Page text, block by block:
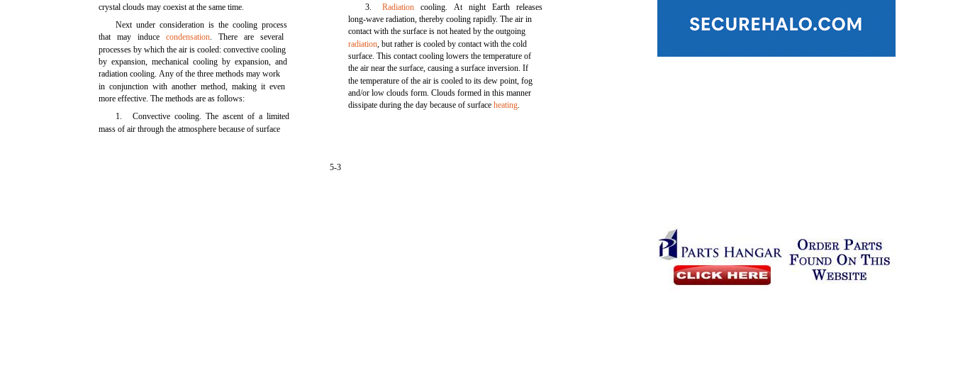
crystal clouds may coexist at the same time.
Next under consideration is the cooling process
that may inducecondensation. There are several
processes by which the air is cooled: convective cooling
by expansion, mechanical cooling by expansion, and
radiation cooling. Any of the three methods may work
in conjunction with another method, making it even
more effective. The methods are as follows:
1.
Convective cooling. The ascent of a limited
mass of air through the atmosphere because of surface
3.
Radiation cooling. At night Earth releases
long-wave radiation, thereby cooling rapidly. The air in
contact with the surface is not heated by the outgoing
radiation, but rather is cooled by contact with the cold
surface. This contact cooling lowers the temperature of
the air near the surface, causing a surface inversion. If
the temperature of the air is cooled to its dew point, fog
and/or low clouds form. Clouds formed in this manner
dissipate during the day because of surfaceheating.
5-3